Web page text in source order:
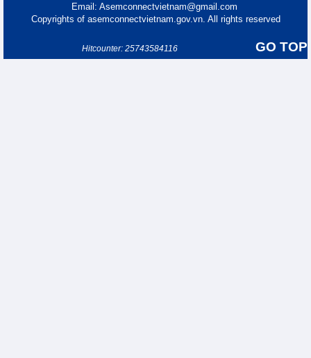
Email: Asemconnectvietnam@gmail.com
Copyrights of asemconnectvietnam.gov.vn. All rights reserved
GO TOP
Hitcounter: 25743584116